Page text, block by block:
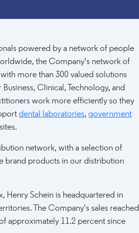
powered by a network of people
the Company's network of
more than 300 valued solutions
Clinical, Technology, and
work more efficiently so they
dental laboratories, government
network, with a selection of
brand products in our distribution
Henry Schein is headquartered in
The Company's sales reached
approximately 11.2 percent since